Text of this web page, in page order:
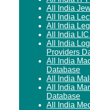
All India
All India
All India
All India
All India
Providers
All India
Database
All India
All India
Database
All India